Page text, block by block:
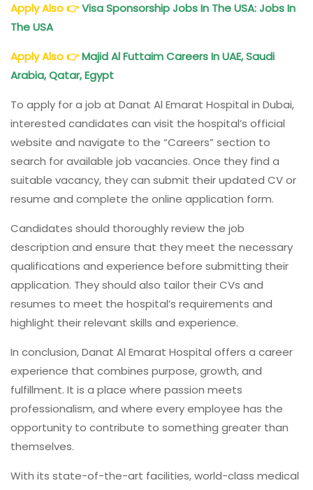
Apply Also👉Visa Sponsorship Jobs In The USA: Jobs In
The USA
Apply Also👉Majid Al Futtaim Careers In UAE, Saudi
Arabia, Qatar, Egypt
To apply for a job at Danat Al Emarat Hospital in Dubai,
interested candidates can visit the hospital’s official
website and navigate to the “Careers” section to
search for available job vacancies. Once they find a
suitable vacancy, they can submit their updated CV or
resume and complete the online application form.
Candidates should thoroughly review the job
description and ensure that they meet the necessary
qualifications and experience before submitting their
application. They should also tailor their CVs and
resumes to meet the hospital’s requirements and
highlight their relevant skills and experience.
In conclusion, Danat Al Emarat Hospital offers a career
experience that combines purpose, growth, and
fulfillment. It is a place where passion meets
professionalism, and where every employee has the
opportunity to contribute to something greater than
themselves.
With its state-of-the-art facilities, world-class medical